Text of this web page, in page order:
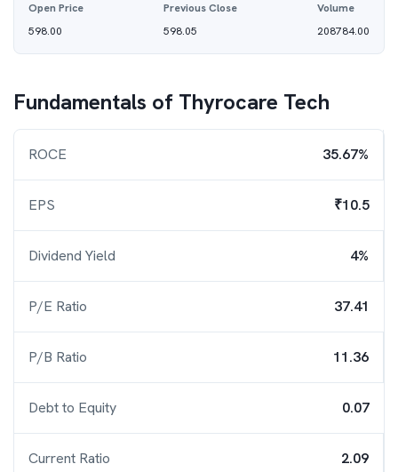
Open Price
598.00
Previous Close
598.05
Volume
208784.00
Fundamentals of Thyrocare Tech
ROCE 35.67%
EPS ₹10.5
Dividend Yield 4%
P/E Ratio 37.41
P/B Ratio 11.36
Debt to Equity 0.07
Current Ratio 2.09